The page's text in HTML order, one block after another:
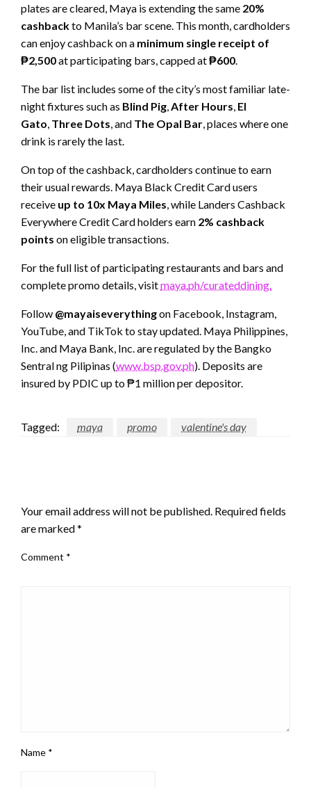
plates are cleared, Maya is extending the same 20%
cashbackto Manila’s bar scene. This month, cardholders
can enjoy cashback on a minimum single receipt of
₱2,500at participating bars, capped at₱600.
The bar list includes some of the city’s most familiar late-
night fixtures such as Blind Pig,After Hours, El
Gato, Three Dots, and The Opal Bar, places where one
drink is rarely the last.
On top of the cashback, cardholders continue to earn
their usual rewards. Maya Black Credit Card users
receive up to 10x Maya Miles, while Landers Cashback
Everywhere Credit Card holders earn 2% cashback
points on eligible transactions.
For the full list of participating restaurants and bars and
complete promo details, visitmaya.ph/curateddining.
Follow @mayaiseverythingon Facebook, Instagram,
YouTube, and TikTok to stay updated. Maya Philippines,
Inc. and Maya Bank, Inc. are regulated by the Bangko
Sentral ng Pilipinas (www.bsp.gov.ph). Deposits are
insured by PDIC up to ₱1 million per depositor.
Tagged: maya promo valentine's day
Your email address will not be published. Required fields
are marked*
Comment *
Name *